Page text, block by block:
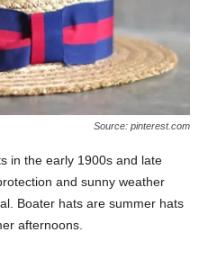
Source: pinterest.com
in the early 1900s and late
and sunny weather
Boater hats are summer hats
afternoons.